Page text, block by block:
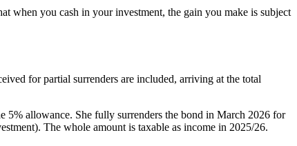
when you cash in your investment, the gain you make is subject
for partial surrenders are included, arriving at the total
5% allowance. She fully surrenders the bond in March 2026 for
The whole amount is taxable as income in 2025/26.